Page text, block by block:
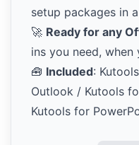
setup packages in
🚀 Ready for any
ins you need, when
🧰 Included:
Outlook / Kutools
Kutools for